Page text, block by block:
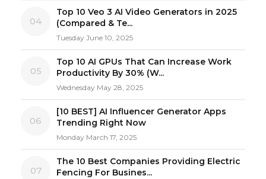
04
Top 10 Veo 3 AI Video Generators in 2025
(Compared & Te...
Tuesday June 10, 2025
05
Top 10 AI GPUs That Can Increase Work
Productivity By 30% (W...
Wednesday May 28, 2025
06
[10 BEST] AI Influencer Generator Apps
Trending Right Now
Monday March 17, 2025
07
The 10 Best Companies Providing Electric
Fencing For Busines...